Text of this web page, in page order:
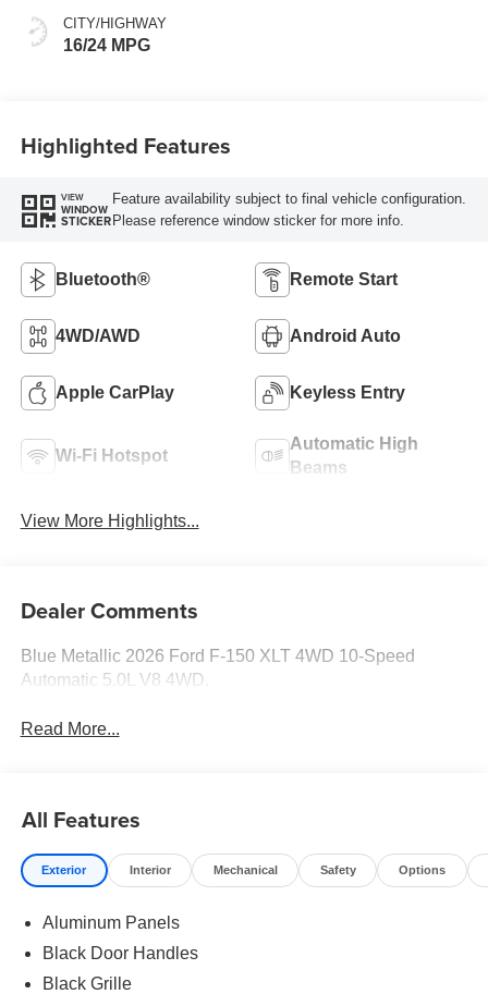
CITY/HIGHWAY
16/24 MPG
Highlighted Features
VIEW
WINDOW
STICKER
Feature availability subject to final vehicle configuration.
Please reference window sticker for more info.
Bluetooth® Remote Start
4WD/AWD Android Auto
Apple CarPlay Keyless Entry
Wi-Fi Hotspot
Automatic High
Beams
View More Highlights...
Dealer Comments
Blue Metallic 2026 Ford F-150 XLT 4WD 10-Speed
Automatic 5.0L V8 4WD.
Read More...
All Features
Exterior Interior Mechanical Safety Options
Aluminum Panels
Black Door Handles
Black Grille